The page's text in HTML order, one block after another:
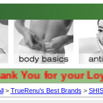
You for your
> TrueRenu's Best Brands >